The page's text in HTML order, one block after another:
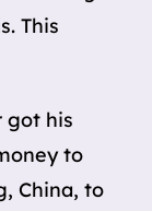
This
got his
to
China, to